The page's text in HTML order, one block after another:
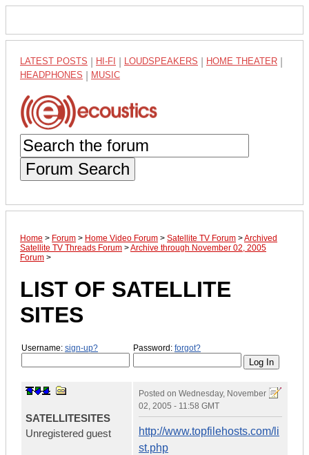
LATEST POSTS HI-FI LOUDSPEAKERS HOME THEATER
HEADPHONES MUSIC
Forum Search
Home > Forum > Home Video Forum > Satellite TV Forum >Archived
Satellite TV Threads Forum >Archive through November 02, 2005
Forum >
LIST OF SATELLITE
SITES
Username: sign-up? Password: forgot?
SATELLITESITES
Unregistered guest
Posted on Wednesday, November
02, 2005 - 11:58 GMT
http://www.topfilehosts.com/li
st.php